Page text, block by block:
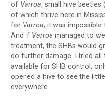
of Varroa, small hive beetles
of which thrive here in
for Varroa, it was impossible
And if Varroa managed to
treatment, the SHBs would
do further damage. I tried all
available for SHB control,
opened a hive to see the
everywhere.